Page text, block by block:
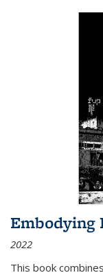
Embodying
2022
This book